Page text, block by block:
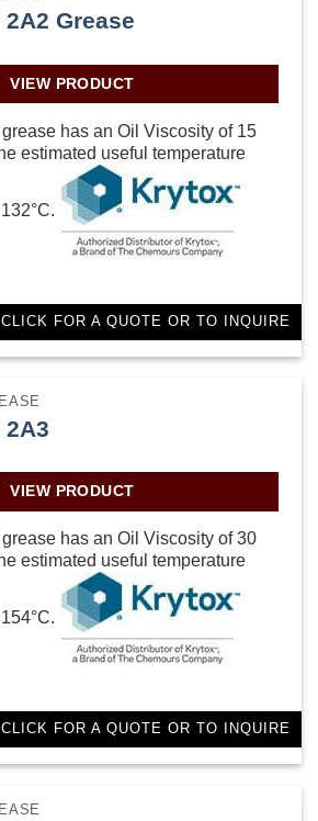
Grease
VIEW PRODUCT
has an Oil Viscosity of 15
estimated useful temperature
CLICK FOR A QUOTE OR TO INQUIRE
VIEW PRODUCT
has an Oil Viscosity of 30
estimated useful temperature
CLICK FOR A QUOTE OR TO INQUIRE